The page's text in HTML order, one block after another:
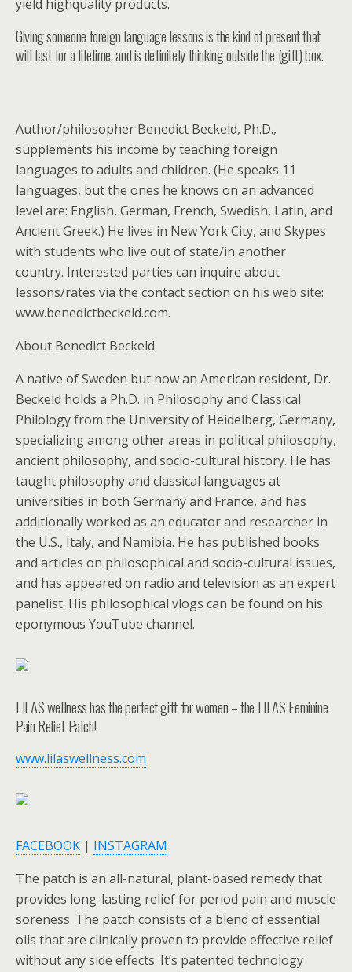
yield highquality products.
Giving someone foreign language lessons is the kind of present that
will last for a lifetime, and is definitely thinking outside the (gift) box.
Author/philosopher Benedict Beckeld, Ph.D.,
supplements his income by teaching foreign
languages to adults and children. (He speaks 11
languages, but the ones he knows on an advanced
level are: English, German, French, Swedish, Latin, and
Ancient Greek.) He lives in New York City, and Skypes
with students who live out of state/in another
country. Interested parties can inquire about
lessons/rates via the contact section on his web site:
www.benedictbeckeld.com.
About Benedict Beckeld
A native of Sweden but now an American resident, Dr.
Beckeld holds a Ph.D. in Philosophy and Classical
Philology from the University of Heidelberg, Germany,
specializing among other areas in political philosophy,
ancient philosophy, and socio-cultural history. He has
taught philosophy and classical languages at
universities in both Germany and France, and has
additionally worked as an educator and researcher in
the U.S., Italy, and Namibia. He has published books
and articles on philosophical and socio-cultural issues,
and has appeared on radio and television as an expert
panelist. His philosophical vlogs can be found on his
eponymous YouTube channel.
LILAS wellness has the perfect gift for women – the LILAS Feminine
Pain Relief Patch!
www.lilaswellness.com
FACEBOOK | INSTAGRAM
The patch is an all-natural, plant-based remedy that
provides long-lasting relief for period pain and muscle
soreness. The patch consists of a blend of essential
oils that are clinically proven to provide effective relief
without any side effects. It’s patented technology